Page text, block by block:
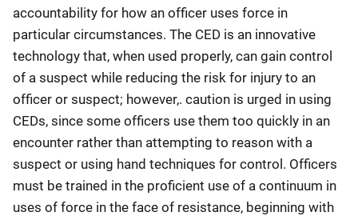
accountability for how an officer uses force in
particular circumstances. The CED is an innovative
technology that, when used properly, can gain control
of a suspect while reducing the risk for injury to an
officer or suspect; however,. caution is urged in using
CEDs, since some officers use them too quickly in an
encounter rather than attempting to reason with a
suspect or using hand techniques for control. Officers
must be trained in the proficient use of a continuum in
uses of force in the face of resistance, beginning with